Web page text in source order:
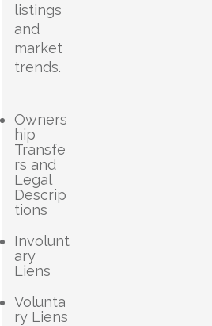
listings
and
market
trends.
Owners
hip
Transfe
rs and
Legal
Descrip
tions
Involunt
ary
Liens
Volunta
ry Liens